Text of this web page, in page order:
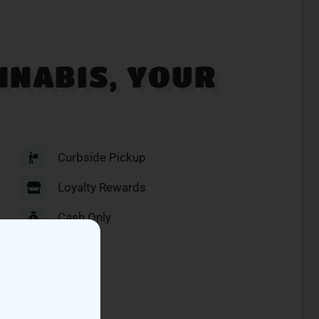
YOUR
Curbside Pickup
Loyalty Rewards
Cash Only